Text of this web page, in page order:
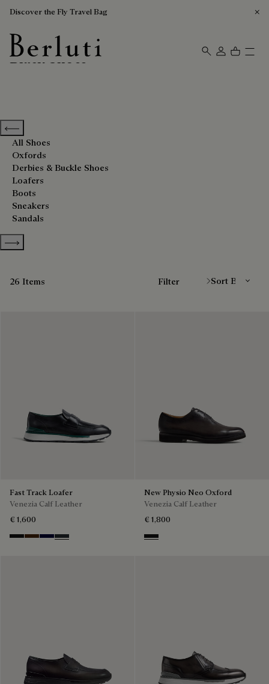
Discover the Fly Travel Bag
Berluti homepage
Black Shoes
Previous categories
All Shoes
Oxfords
Derbies & Buckle Shoes
Loafers
Boots
Sneakers
Sandals
Show more categories
26 Items Filter
Fast Track Loafer
Venezia Calf Leather
€ 1,600
Nero Grigio
Marrone Intenso
Nero BluNero Fume
New Physio Neo Oxford
Venezia Calf Leather
€ 1,800
Nero Grigio